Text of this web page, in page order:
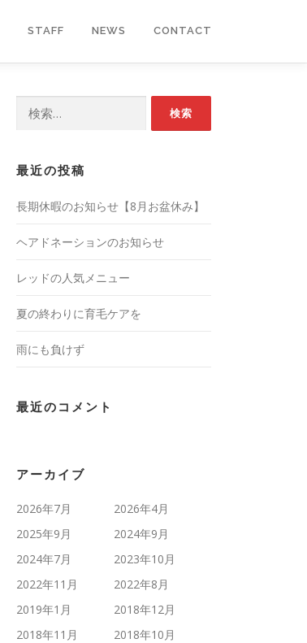
STAFF NEWS CONTACT
最近の投稿
長期休暇のお知らせ【8月お盆休み】
ヘアドネーションのお知らせ
レッドの人気メニュー
夏の終わりに育毛ケアを
雨にも負けず
最近のコメント
アーカイブ
2026年7月
2026年4月
2025年9月
2024年9月
2024年7月
2023年10月
2022年11月
2022年8月
2019年1月
2018年12月
2018年11月
2018年10月